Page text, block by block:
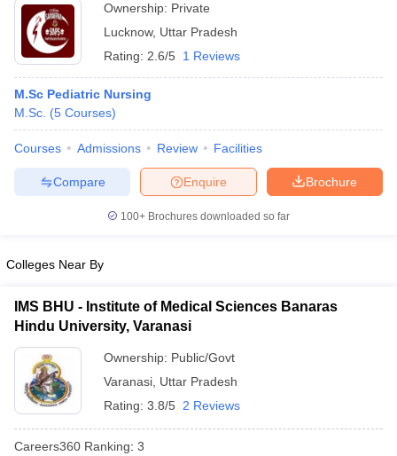
Ownership: Private
Lucknow, Uttar Pradesh
Rating: 2.6/5 1 Reviews
M.Sc Pediatric Nursing
M.Sc. (5 Courses)
Courses Admissions Review Facilities
Brochure
Enquire
Compare
100+ Brochures downloaded so far
Colleges Near By
IMS BHU - Institute of Medical Sciences Banaras
Hindu University, Varanasi
Ownership: Public/Govt
Varanasi Uttar Pradesh
Rating: 3.8/5 2 Reviews
Careers360 Ranking: 3